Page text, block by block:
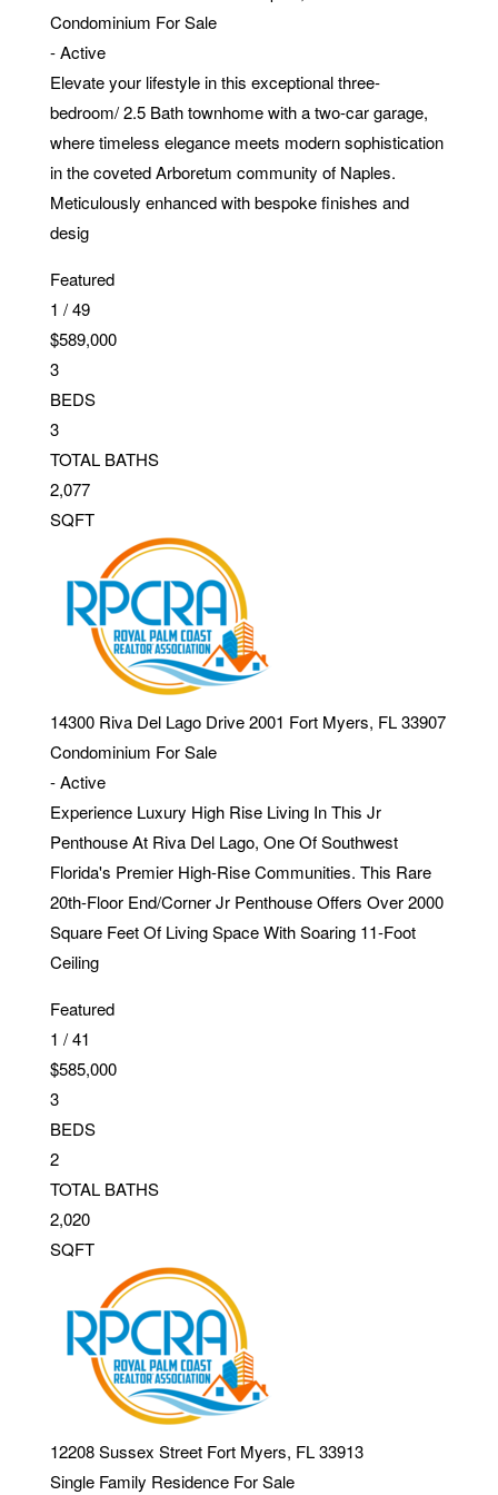
Condominium For Sale
-Active
Elevate your lifestyle in this exceptional three-
bedroom/ 2.5 Bath townhome with a two-car garage,
where timeless elegance meets modern sophistication
in the coveted Arboretum community of Naples.
Meticulously enhanced with bespoke finishes and
desig
Featured
1 /49
$589,000
3
BEDS
3
TOTAL BATHS
2,077
SQFT
14300 Riva Del Lago Drive 2001 Fort Myers, FL 33907
Condominium For Sale
-Active
Experience Luxury High Rise Living In This Jr
Penthouse At Riva Del Lago, One Of Southwest
Florida's Premier High-Rise Communities. This Rare
20th-Floor End/Corner Jr Penthouse Offers Over 2000
Square Feet Of Living Space With Soaring 11-Foot
Ceiling
Featured
1 /41
$585,000
3
BEDS
2
TOTAL BATHS
2,020
SQFT
12208 Sussex Street Fort Myers, FL 33913
Single Family Residence For Sale